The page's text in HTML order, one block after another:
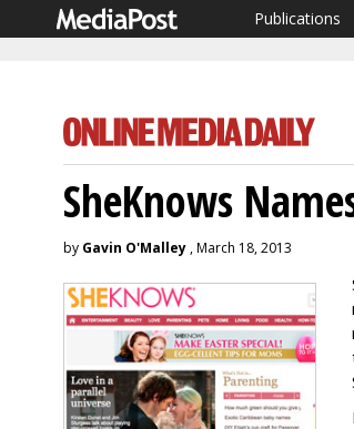
Publications
SheKnows
by Gavin O'Malley , March 18, 2013